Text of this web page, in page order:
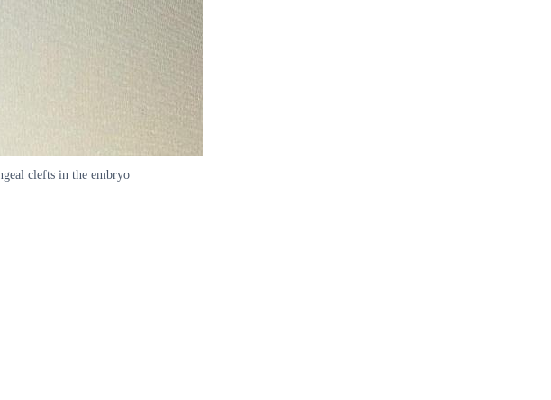
clefts in the embryo